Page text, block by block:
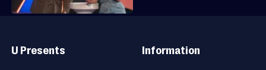
Links
U Presents Information